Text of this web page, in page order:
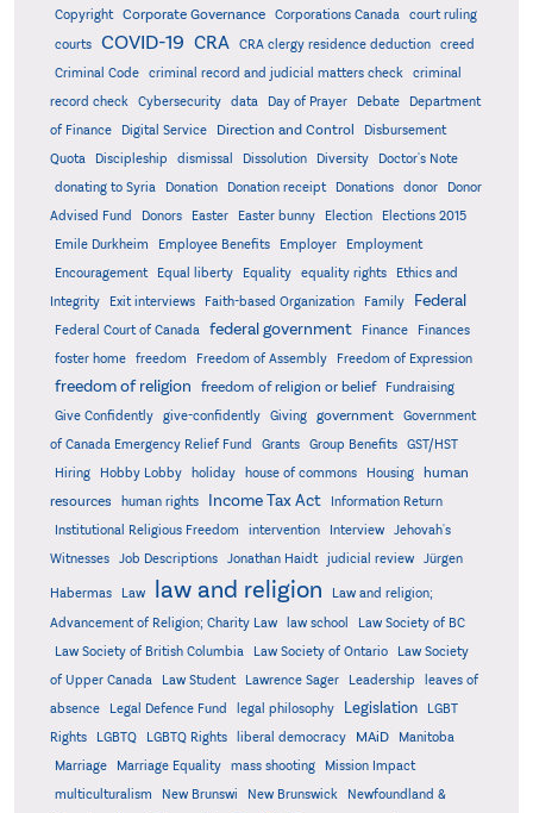
Copyright Corporate Governance Corporations Canada
court ruling
courts
COVID-19 CRA CRA clergy residence deduction
creed
Criminal Code
criminal record and judicial matters check
criminal
record check
Cybersecurity data Day of Prayer Debate
Department
of Finance
Digital Service Direction and Control
Disbursement
Quota
Discipleship dismissal Dissolution Diversity
Doctor's Note
donating to Syria
Donation Donation receipt Donations donor
Donor
Advised Fund
Donors Easter Easter bunny Election
Elections 2015
Emile Durkheim
Employee Benefits Employer
Employment
Encouragement
Equal liberty Equality equality rights
Ethics and
Integrity
Exit interviews Faith-based Organization Family Federal
Federal Court of Canada federal government Finance
Finances
foster home
freedom Freedom of Assembly Freedom of Expression
freedom of religion freedom of religion or belief
Fundraising
Give Confidently
give-confidently Giving government
Government
of Canada Emergency Relief Fund
Grants Group Benefits
GST/HST
Hiring
Hobby Lobby holiday house of commons Housing
human
resources
human rights Income Tax Act
Information Return
Institutional Religious Freedom
intervention Interview
Jehovah's
Witnesses
Job Descriptions Jonathan Haidt judicial review Jürgen
Habermas Law law and religion
Law and religion;
Advancement of Religion; Charity Law
law school
Law Society of BC
Law Society of British Columbia
Law Society of Ontario
Law Society
of Upper Canada
Law Student Lawrence Sager Leadership
leaves of
absence
Legal Defence Fund legal philosophy Legislation
LGBT
Rights
LGBTQ LGBTQ Rights liberal democracy MAiD Manitoba
Marriage Marriage Equality mass shooting
Mission Impact
multiculturalism
New Brunswi New Brunswick
Newfoundland &